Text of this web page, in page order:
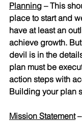
Planning – This
place to start and
have at least an
achieve growth.
devil is in the
plan must be
action steps with
Building your plan
Mission Statement –